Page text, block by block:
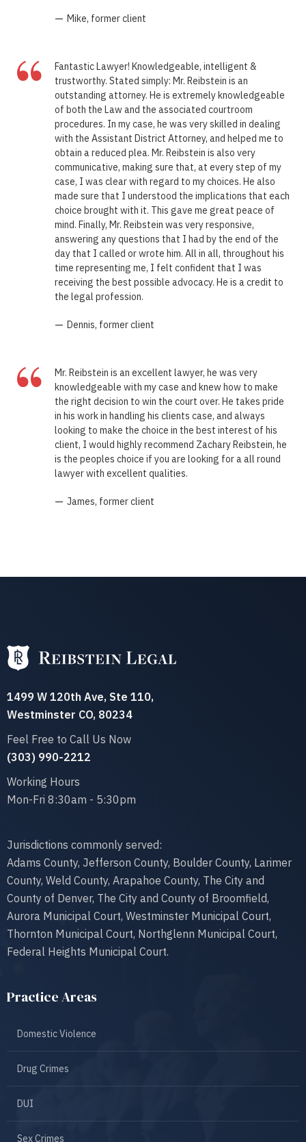
— Mike, former client
“
Fantastic Lawyer! Knowledgeable, intelligent &
trustworthy. Stated simply: Mr. Reibstein is an
outstanding attorney. He is extremely knowledgeable
of both the Law and the associated courtroom
procedures. In my case, he was very skilled in dealing
with the Assistant District Attorney, and helped me to
obtain a reduced plea. Mr. Reibstein is also very
communicative, making sure that, at every step of my
case, I was clear with regard to my choices. He also
made sure that I understood the implications that each
choice brought with it. This gave me great peace of
mind. Finally, Mr. Reibstein was very responsive,
answering any questions that I had by the end of the
day that I called or wrote him. All in all, throughout his
time representing me, I felt confident that I was
receiving the best possible advocacy. He is a credit to
the legal profession.
— Dennis, former client
“
Mr. Reibstein is an excellent lawyer, he was very
knowledgeable with my case and knew how to make
the right decision to win the court over. He takes pride
in his work in handling his clients case, and always
looking to make the choice in the best interest of his
client, I would highly recommend Zachary Reibstein, he
is the peoples choice if you are looking for a all round
lawyer with excellent qualities.
— James, former client
1499 W 120th Ave, Ste 110,
Westminster CO, 80234
Feel Free to Call Us Now
(303) 990-2212‬
Working Hours
Mon-Fri 8:30am - 5:30pm
Jurisdictions commonly served:
Adams County, Jefferson County, Boulder County, Larimer
County, Weld County, Arapahoe County, The City and
County of Denver, The City and County of Broomfield,
Aurora Municipal Court, Westminster Municipal Court,
Thornton Municipal Court, Northglenn Municipal Court,
Federal Heights Municipal Court.
Practice Areas
Domestic Violence
Drug Crimes
DUI
Sex Crimes